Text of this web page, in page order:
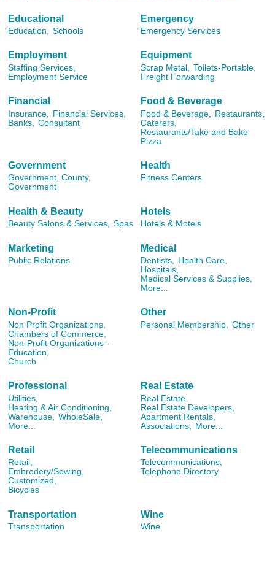
Educational
Education, Schools
Emergency
Emergency Services
Employment
Staffing Services,
Employment Service
Equipment
Scrap Metal,
Toilets-Portable,
Freight Forwarding
Financial
Insurance,
Financial Services,
Banks,
Consultant
Food & Beverage
Food & Beverage,
Restaurants,
Caterers,
Restaurants/Take and Bake
Pizza
Government
Government, County,
Government
Health
Fitness Centers
Health & Beauty
Beauty Salons & Services, Spas
Hotels
Hotels & Motels
Marketing
Public Relations
Medical
Dentists,
Health Care,
Hospitals,
Medical Services & Supplies,
More...
Non-Profit
Non Profit Organizations,
Chambers of Commerce,
Non-Profit Organizations -
Education,
Church
Other
Personal Membership, Other
Professional
Utilities,
Heating & Air Conditioning,
Warehouse,
WholeSale,
More...
Real Estate
Real Estate,
Real Estate Developers,
Apartment Rentals,
Associations,
More...
Retail
Retail,
Embrodery/Sewing,
Customized,
Bicycles
Telecommunications
Telecommunications,
Telephone Directory
Transportation
Transportation
Wine
Wine